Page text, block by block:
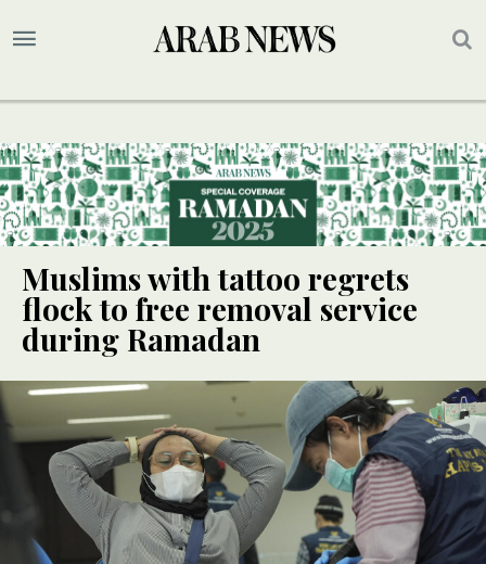
Muslims with tattoo regrets
flock to free removal service
during Ramadan